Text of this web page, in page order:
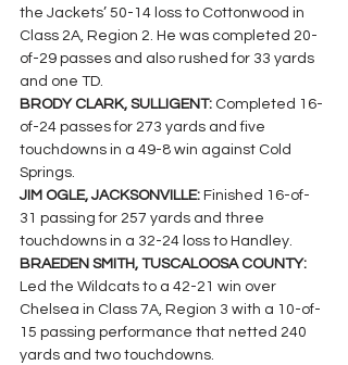
the Jackets’ 50-14 loss to Cottonwood in
Class 2A, Region 2. He was completed 20-
of-29 passes and also rushed for 33 yards
and one TD.
BRODY CLARK, SULLIGENT: Completed 16-
of-24 passes for 273 yards and five
touchdowns in a 49-8 win against Cold
Springs.
JIM OGLE, JACKSONVILLE: Finished 16-of-
31 passing for 257 yards and three
touchdowns in a 32-24 loss to Handley.
BRAEDEN SMITH, TUSCALOOSA COUNTY:
Led the Wildcats to a 42-21 win over
Chelsea in Class 7A, Region 3 with a 10-of-
15 passing performance that netted 240
yards and two touchdowns.